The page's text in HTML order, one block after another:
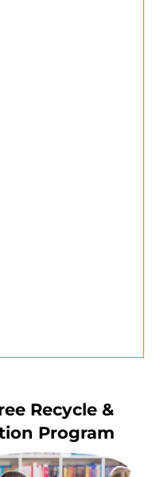
Recycle &
Program